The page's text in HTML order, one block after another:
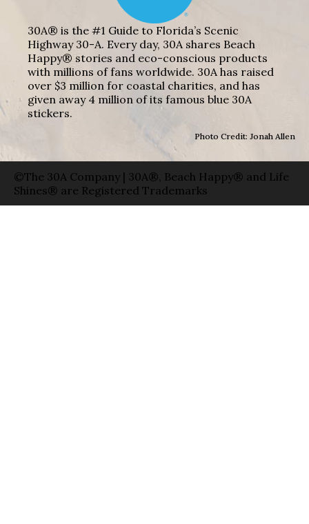
30A® is the #1 Guide to Florida’s Scenic
Highway 30-A. Every day, 30A shares Beach
Happy® stories and eco-conscious products
with millions of fans worldwide. 30A has raised
over $3 million for coastal charities, and has
given away 4 million of its famous blue 30A
stickers.
Photo Credit: Jonah Allen
©The 30A Company | 30A®, Beach Happy® and Life
Shines® are Registered Trademarks